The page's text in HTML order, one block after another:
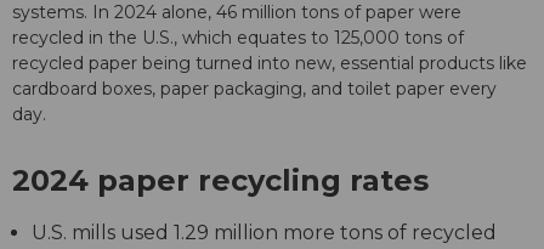
systems. In 2024 alone, 46 million tons of paper were
recycled in the U.S., which equates to 125,000 tons of
recycled paper being turned into new, essential products like
cardboard boxes, paper packaging, and toilet paper every
day.
2024 paper recycling rates
U.S. mills used 1.29 million more tons of recycled